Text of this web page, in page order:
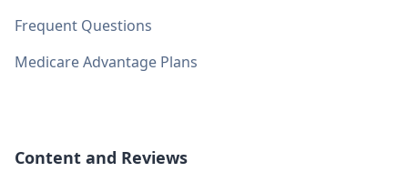
Frequent Questions
Medicare Advantage Plans
Content and Reviews